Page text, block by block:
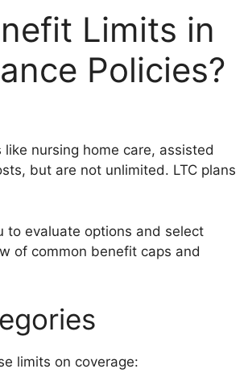
Limits in
Policies?
nursing home care, assisted
but are not unlimited. LTC plans
to evaluate options and select
of common benefit caps and
limits on coverage: